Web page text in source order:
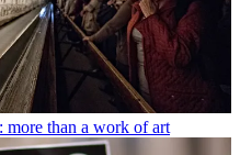
more than a work of art